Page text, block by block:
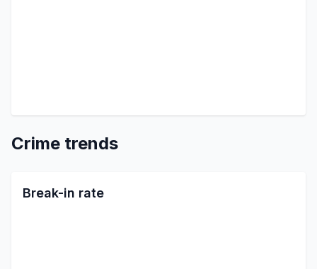
Crime trends
Break-in rate